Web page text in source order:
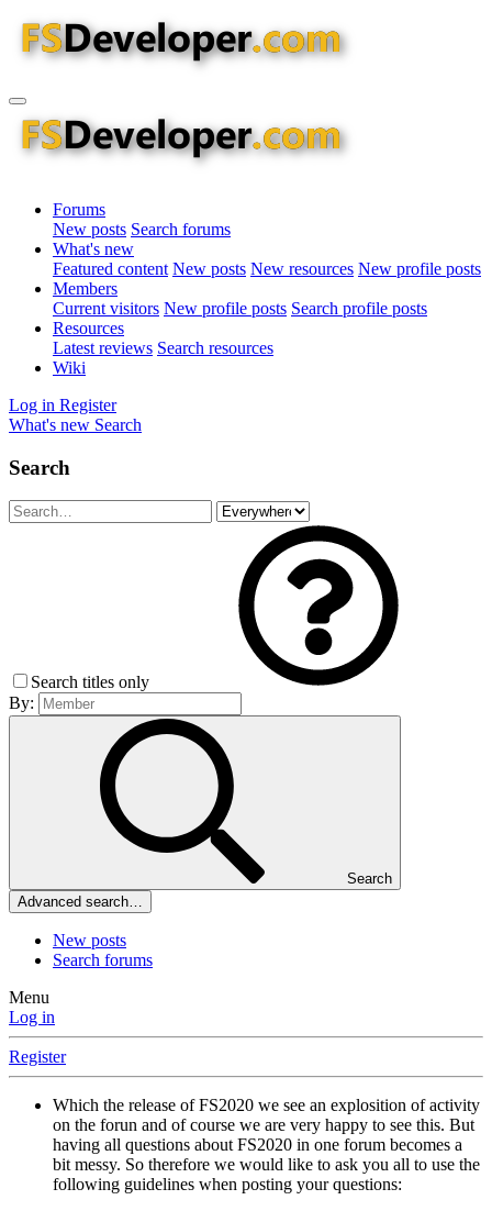
Forums
New posts Search forums
What's new
Featured content New posts New resources New profile posts
Members
Current visitors New profile posts Search profile posts
Resources
Latest reviews Search resources
Wiki
Log in Register
What's new Search
Search
Search titles only
By:
Search
Advanced search…
New posts
Search forums
Menu
Log in
Register
Which the release of FS2020 we see an explosition of activity
on the forun and of course we are very happy to see this. But
having all questions about FS2020 in one forum becomes a
bit messy. So therefore we would like to ask you all to use the
following guidelines when posting your questions: